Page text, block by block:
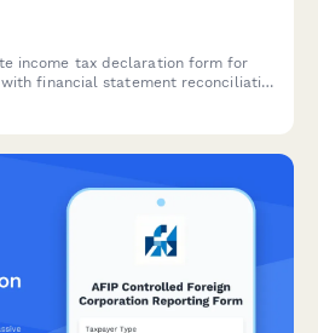
income tax declaration form for
with financial statement reconciliation